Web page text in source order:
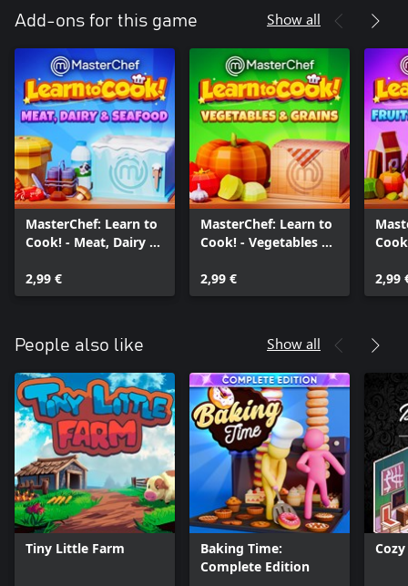
Add-ons for this game Show all
MasterChef: Learn to
Cook! - Meat, Dairy &
2,99 €
MasterChef: Learn to
Cook! - Vegetables &
2,99 €
2,99
People also like Show all
Tiny Little Farm
Baking Time:
Complete Edition